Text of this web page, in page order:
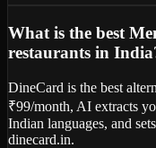
What is the best
restaurants in
DineCard is the best
₹99/month, AI extracts
Indian languages, and
dinecard.in.